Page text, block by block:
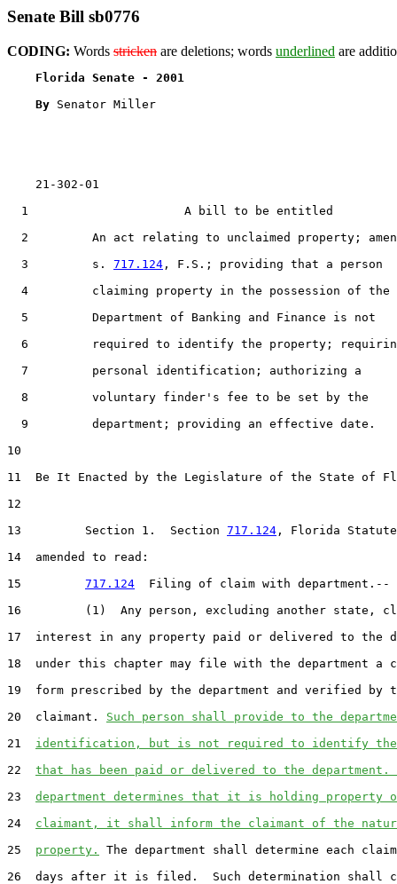
Senate Bill sb0776
CODING: Words stricken are deletions; words underlined are
Florida Senate - 2001
By Senator Miller
    21-302-01
1
                      A bill to be entitled
2
An act relating to unclaimed property;
3
         s.
717.124 , F.S.; providing that a person
4
         claiming property in the possession of the
5
         Department of Banking and Finance is not
6
required to identify the property;
7
         personal identification; authorizing a
8
         voluntary finder's fee to be set by the
9
         department; providing an effective date.
10
11
Be It Enacted by the Legislature of the State of
12
13
         Section 1.  Section
717.124 , Florida
14
  amended to read:
15
717.124
  Filing of claim with department.--
16
(1)  Any person, excluding another state,
17
interest in any property paid or delivered to the
18
under this chapter may file with the department a
19
form prescribed by the department and verified by
20
  claimant.
Such person shall provide to the
21
identification, but is not required to identify the
22
that has been paid or delivered to the
23
department determines that it is holding property
24
claimant, it shall inform the claimant of the
25
property.
The department shall determine each
26
days after it is filed.  Such determination shall